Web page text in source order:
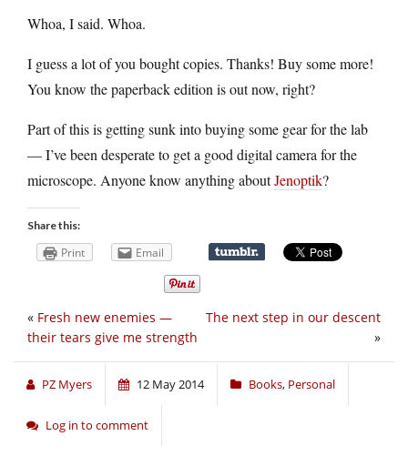
Whoa, I said. Whoa.
I guess a lot of you bought copies. Thanks! Buy some more!
You know the paperback edition is out now, right?
Part of this is getting sunk into buying some gear for the lab
— I’ve been desperate to get a good digital camera for the
microscope. Anyone know anything aboutJenoptik?
Share this:
Print Email
The next step in our descent
»
« Fresh new enemies —
their tears give me strength
PZ Myers 12 May 2014 Books, Personal
Log in to comment